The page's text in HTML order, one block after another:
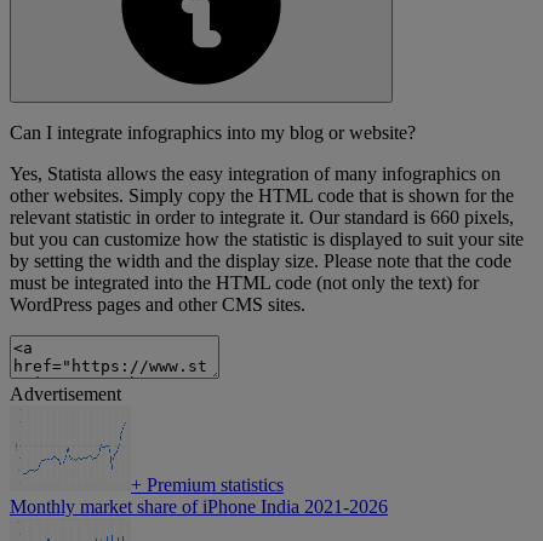
Can I integrate infographics into my blog or website?
Yes, Statista allows the easy integration of many infographics on
other websites. Simply copy the HTML code that is shown for the
relevant statistic in order to integrate it. Our standard is 660 pixels,
but you can customize how the statistic is displayed to suit your site
by setting the width and the display size. Please note that the code
must be integrated into the HTML code (not only the text) for
WordPress pages and other CMS sites.
Advertisement
+ Premium statistics
Monthly market share of iPhone India 2021-2026